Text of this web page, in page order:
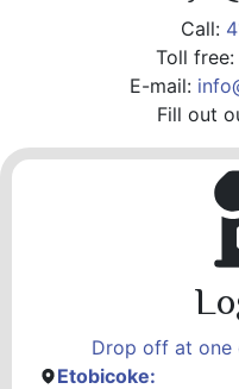
Call:
Toll free:
E-mail:
Fill out
Drop off at one
Etobicoke: